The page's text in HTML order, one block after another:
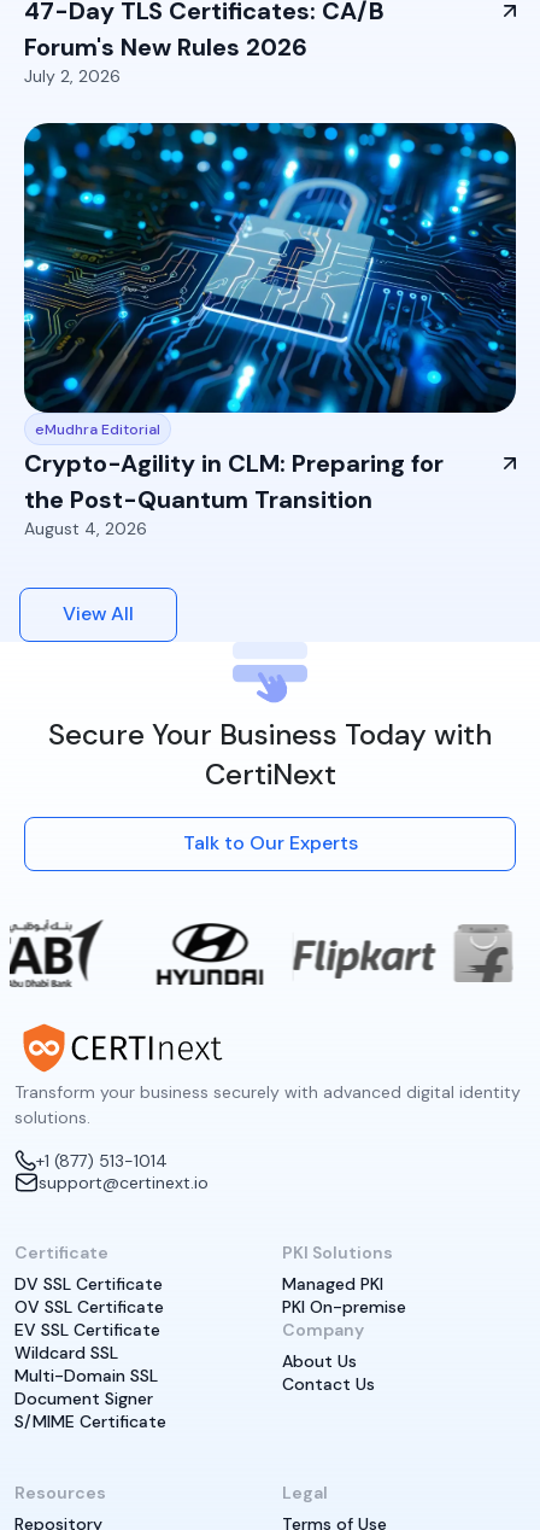
47-Day TLS Certificates: CA/B
Forum's New Rules 2026
July 2, 2026
eMudhra Editorial
Crypto-Agility in CLM: Preparing for
the Post-Quantum Transition
August 4, 2026
View All
Secure Your Business Today with
CertiNext
Talk to Our Experts
Transform your business securely with advanced digital identity
solutions.
+1 (877) 513-1014
support@certinext.io
Certificate
DV SSL Certificate
OV SSL Certificate
EV SSL Certificate
Wildcard SSL
Multi-Domain SSL
Document Signer
S/MIME Certificate
PKI Solutions
Managed PKI
PKI On-premise
Company
About Us
Contact Us
Resources
Repository
Legal
Terms of Use